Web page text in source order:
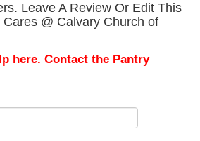
Leave A Review Or Edit This
@ Calvary Church of
here. Contact the Pantry